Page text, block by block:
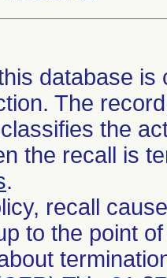
database
The
the
the recall is
.
recall
to the point